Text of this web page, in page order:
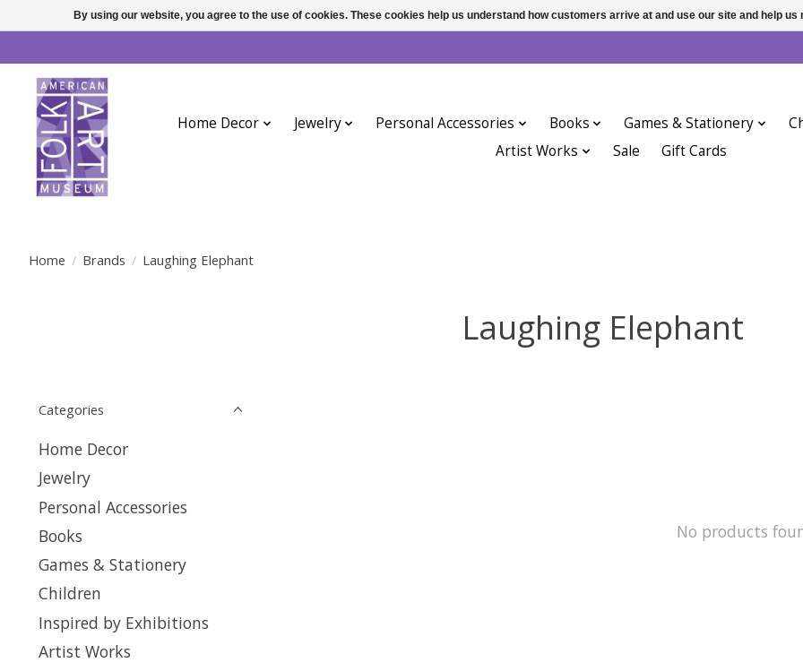
Home Decor Jewelry Personal Accessories Books Games & Stationery
Artist Works
Sale Gift Cards
Home / Brands / Laughing Elephant
Laughing Elephant
Categories
Home Decor
Jewelry
Personal Accessories
Books
Games & Stationery
Children
Inspired by Exhibitions
Artist Works
No products
By using our website, you agree to the use of cookies. These cookies help us understand how customers arrive at and use our site and help